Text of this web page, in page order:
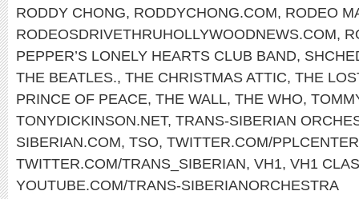
RODDY CHONG, RODDYCHONG.COM, RODEO
RODEOSDRIVETHRUHOLLYWOODNEWS.COM,
PEPPER’S LONELY HEARTS CLUB BAND,
THE BEATLES., THE CHRISTMAS ATTIC, THE
PRINCE OF PEACE, THE WALL, THE WHO,
TONYDICKINSON.NET, TRANS-SIBERIAN
SIBERIAN.COM, TSO, TWITTER.COM/PPLCENTER
TWITTER.COM/TRANS_SIBERIAN, VH1, VH1
YOUTUBE.COM/TRANS-SIBERIANORCHESTRA